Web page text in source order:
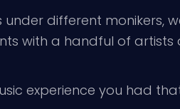
different monikers,
with a handful of
experience you had